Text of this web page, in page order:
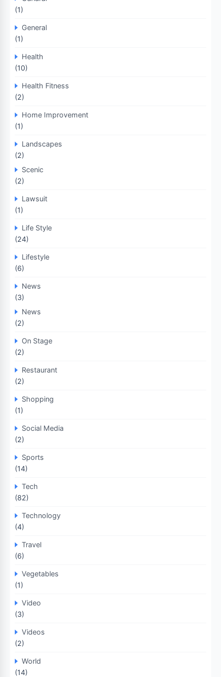
(1)
General
(1)
Health
(10)
Health Fitness
(2)
Home Improvement
(1)
Landscapes
(2)
Scenic
(2)
Lawsuit
(1)
Life Style
(24)
Lifestyle
(6)
News
(3)
News
(2)
On Stage
(2)
Restaurant
(2)
Shopping
(1)
Social Media
(2)
Sports
(14)
Tech
(82)
Technology
(4)
Travel
(6)
Vegetables
(1)
Video
(3)
Videos
(2)
World
(14)